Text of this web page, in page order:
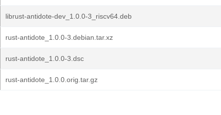
librust-antidote-dev_1.0.0-3_riscv64.deb
rust-antidote_1.0.0-3.debian.tar.xz
rust-antidote_1.0.0-3.dsc
rust-antidote_1.0.0.orig.tar.gz